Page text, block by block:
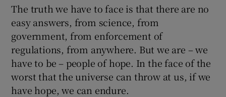
The truth we have to face is that there are no
easy answers, from science, from
government, from enforcement of
regulations, from anywhere. But we are – we
have to be – people of hope. In the face of the
worst that the universe can throw at us, if we
have hope, we can endure.